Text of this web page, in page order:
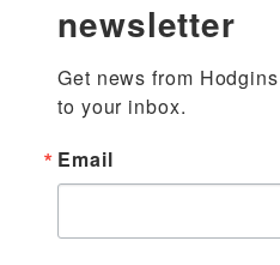
newsletter
Get news from
to your inbox.
Email